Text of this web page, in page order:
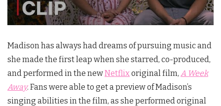
Madison has always had dreams of pursuing music and
she made the first leap when she starred, co-produced,
and performed in the newNetflixoriginal film, A Week
Away. Fans were able to get a preview of Madison’s
singing abilities in the film, as she performed original